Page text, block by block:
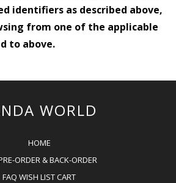
identifiers as described above,
from one of the applicable
to above.
WORLD
HOME
ORDER & BACK-ORDER
FAQ WISH LIST CART